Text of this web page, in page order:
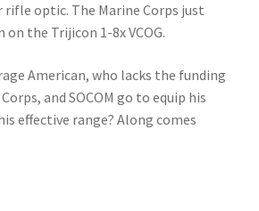
rifle optic. The Marine Corps just
the Trijicon 1-8x VCOG.
American, who lacks the funding
and SOCOM go to equip his
effective range? Along comes